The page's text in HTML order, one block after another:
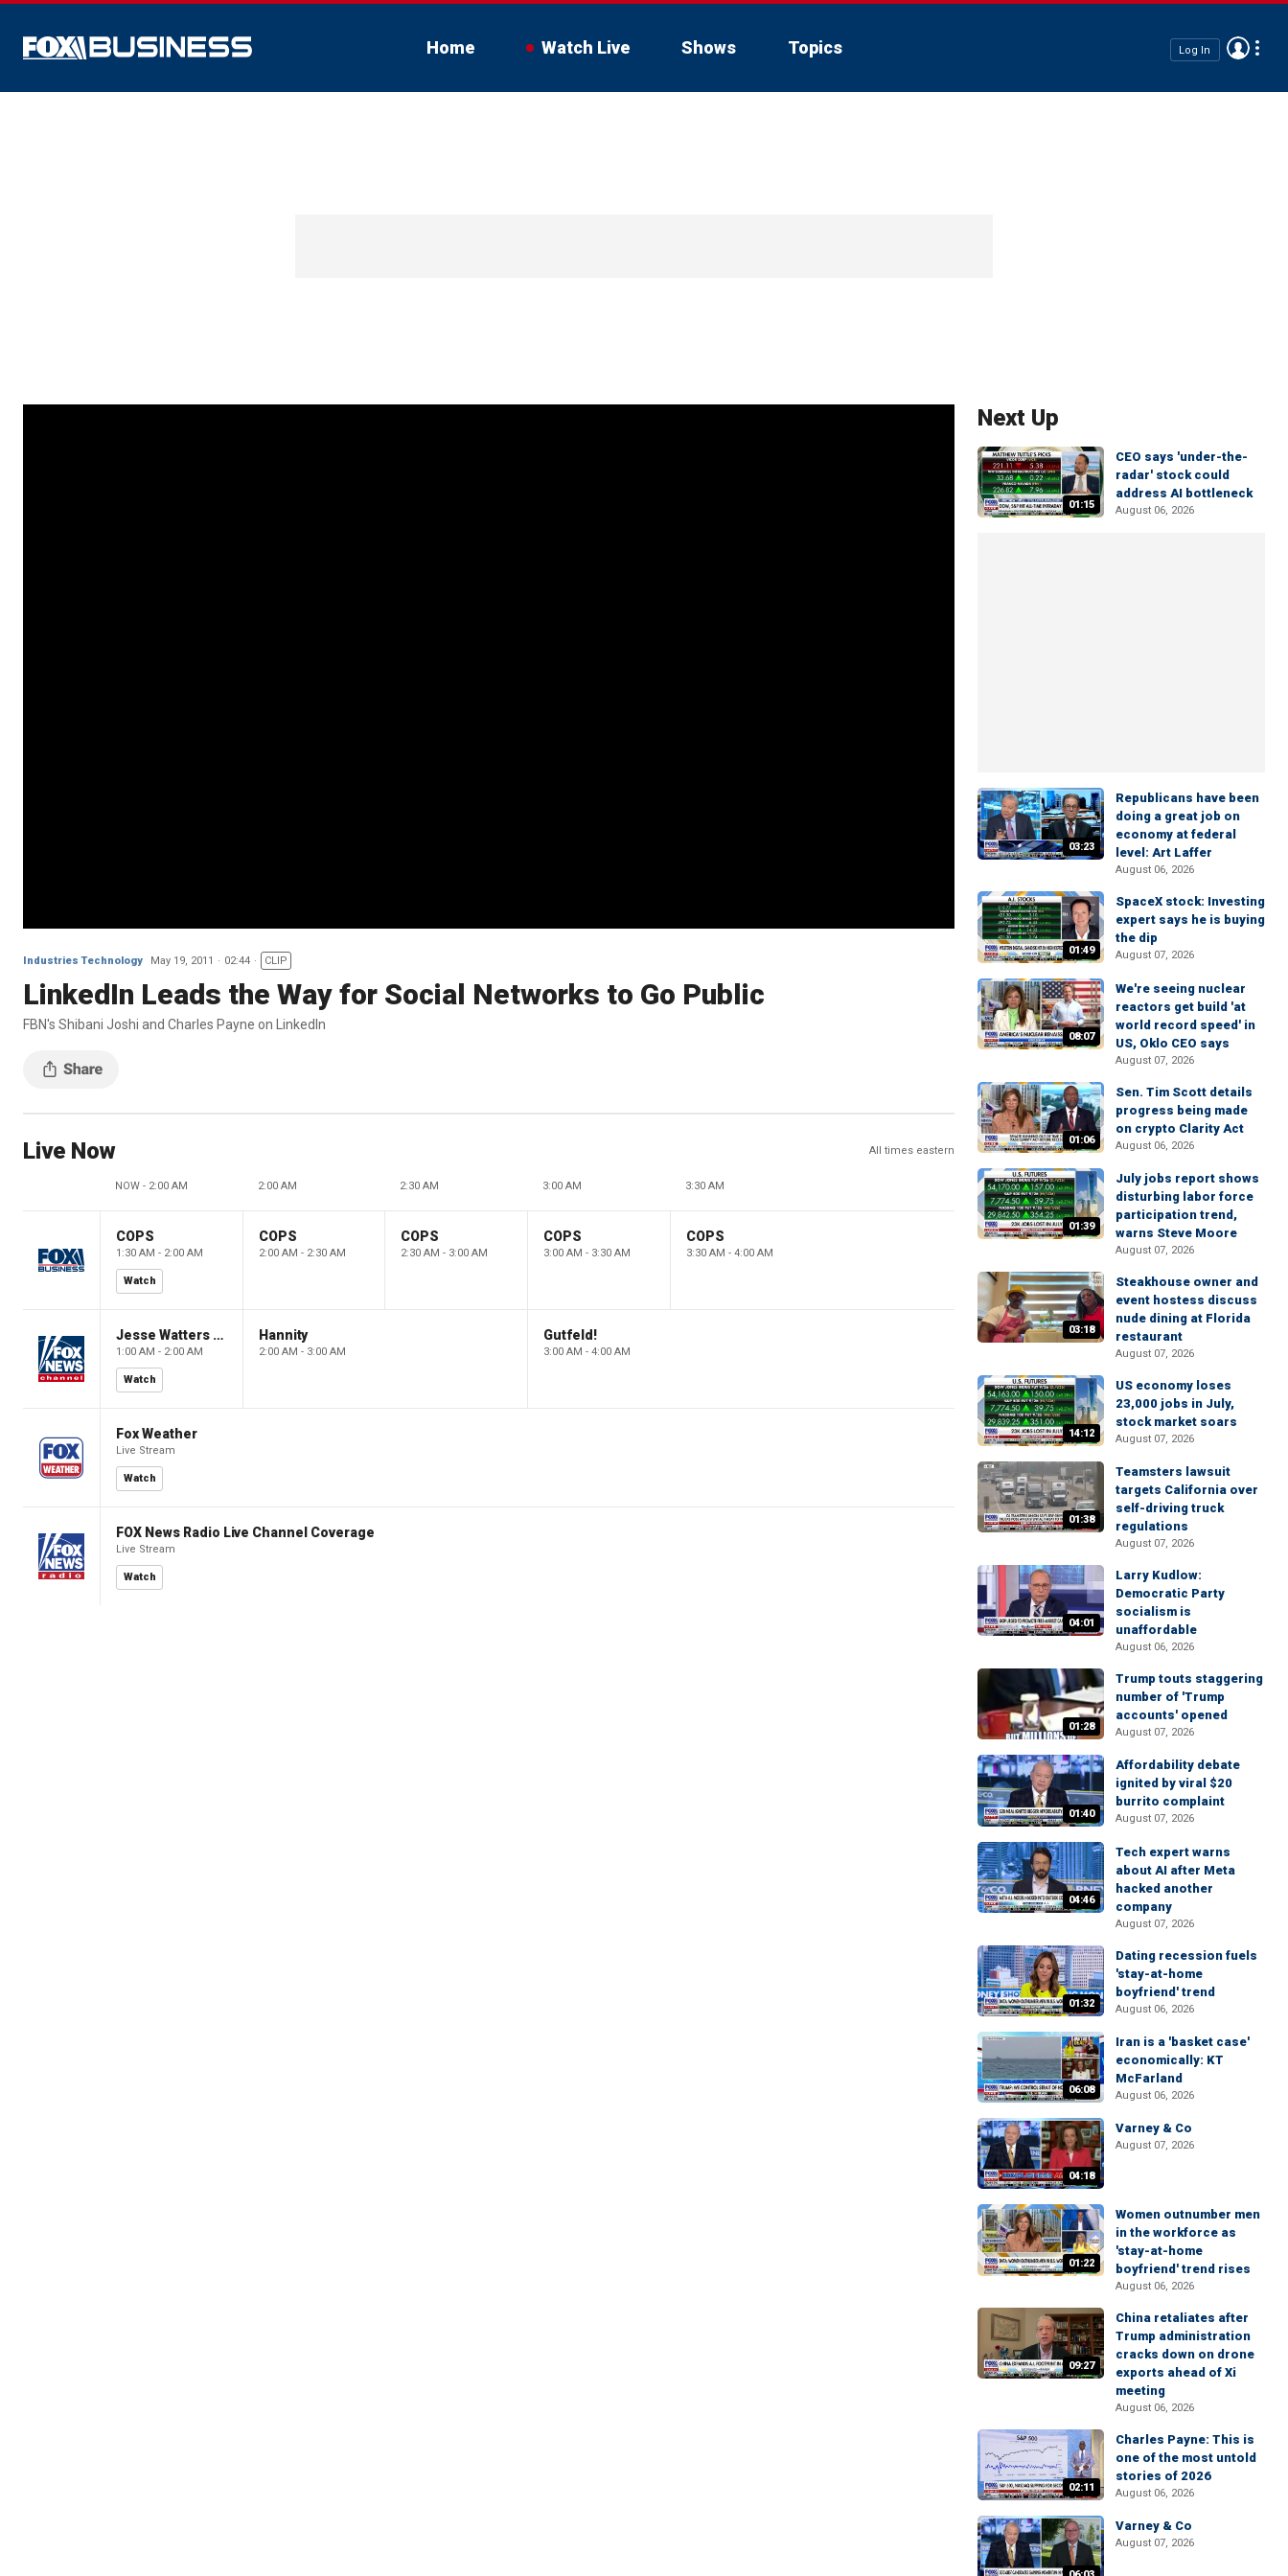
Home Watch Live Shows Topics Log In
Industries Technology May 19, 2011 02:44 CLIP
LinkedIn Leads the Way for Social Networks to Go Public
FBN's Shibani Joshi and Charles Payne on LinkedIn
Live Now All times eastern
NOW - 2:00 AM 2:00 AM 2:30 AM 3:00 AM 3:30 AM
COPS
1:30 AM - 2:00 AM
Watch
COPS
2:00 AM - 2:30 AM
COPS
2:30 AM - 3:00 AM
COPS
3:00 AM - 3:30 AM
COPS
3:30 AM - 4:00 AM
Jesse Watters Primetime
1:00 AM - 2:00 AM
Watch
Hannity
2:00 AM - 3:00 AM
Gutfeld!
3:00 AM - 4:00 AM
Fox Weather
Live Stream
Watch
FOX News Radio Live Channel Coverage
Live Stream
Watch
Next Up
01:15
CEO says 'under-the-
radar' stock could
address AI bottleneck
August 06, 2026
03:23
Republicans have been
doing a great job on
economy at federal
level: Art Laffer
August 06, 2026
01:49
SpaceX stock: Investing
expert says he is buying
the dip
August 07, 2026
08:07
We're seeing nuclear
reactors get build 'at
world record speed' in
US, Oklo CEO says
August 07, 2026
01:06
Sen. Tim Scott details
progress being made
on crypto Clarity Act
August 06, 2026
01:39
July jobs report shows
disturbing labor force
participation trend,
warns Steve Moore
August 07, 2026
03:18
Steakhouse owner and
event hostess discuss
nude dining at Florida
restaurant
August 07, 2026
14:12
US economy loses
23,000 jobs in July,
stock market soars
August 07, 2026
01:38
Teamsters lawsuit
targets California over
self-driving truck
regulations
August 07, 2026
04:01
Larry Kudlow:
Democratic Party
socialism is
unaffordable
August 06, 2026
01:28
Trump touts staggering
number of 'Trump
accounts' opened
August 07, 2026
01:40
Affordability debate
ignited by viral $20
burrito complaint
August 07, 2026
04:46
Tech expert warns
about AI after Meta
hacked another
company
August 07, 2026
01:32
Dating recession fuels
'stay-at-home
boyfriend' trend
August 06, 2026
06:08
Iran is a 'basket case'
economically: KT
McFarland
August 06, 2026
04:18
Varney & Co
August 07, 2026
01:22
Women outnumber men
in the workforce as
'stay-at-home
boyfriend' trend rises
August 06, 2026
09:27
China retaliates after
Trump administration
cracks down on drone
exports ahead of Xi
meeting
August 06, 2026
02:11
Charles Payne: This is
one of the most untold
stories of 2026
August 06, 2026
Varney & Co
August 07, 2026